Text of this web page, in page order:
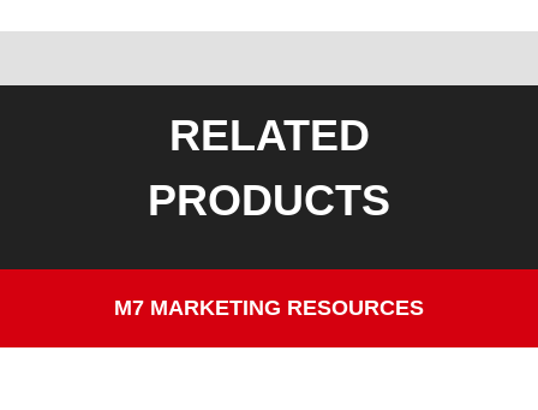
RELATED
PRODUCTS
M7 MARKETING RESOURCES